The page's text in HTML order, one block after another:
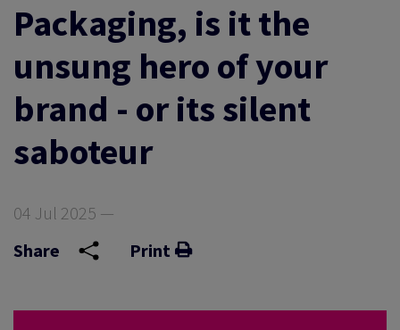
Packaging, is it the
unsung hero of your
brand - or its silent
saboteur
04 Jul 2025 —
Share
Print